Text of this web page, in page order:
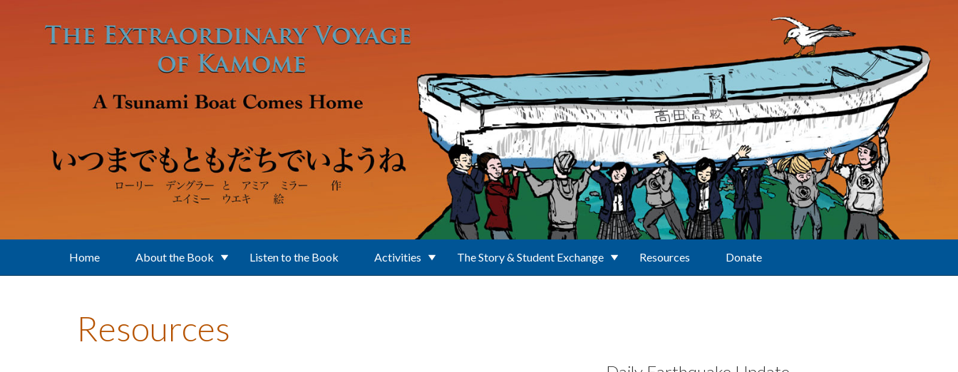
Home About the Book Listen to the Book Activities The Story & Student Exchange Resources Donate
Resources